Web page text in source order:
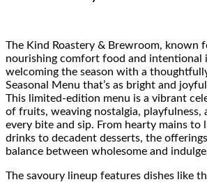
The Kind Roastery & Brewroom, known
nourishing comfort food and intentional
welcoming the season with a
Seasonal Menu that’s as bright and
This limited-edition menu is a vibrant
of fruits, weaving nostalgia, playfulness,
every bite and sip. From hearty mains to
drinks to decadent desserts, the
balance between wholesome and
The savoury lineup features dishes like